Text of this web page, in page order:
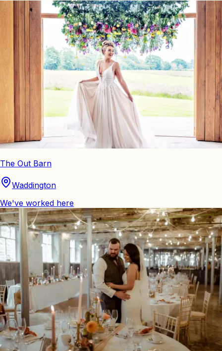
The Out Barn
Waddington
We've worked here